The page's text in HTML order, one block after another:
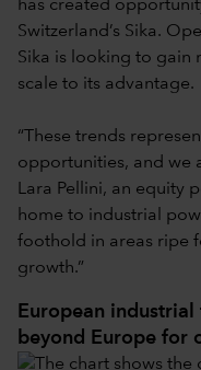
has created
Switzerland’s Sika.
Sika is looking to gain
scale to its advantage.
“These trends
opportunities, and we
Lara Pellini, an equity
home to industrial
foothold in areas ripe
growth.”
European
beyond Europe for